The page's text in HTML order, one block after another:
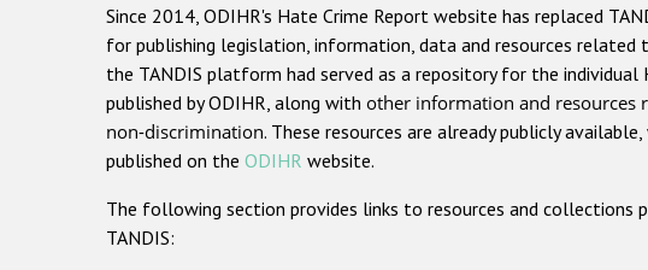
Since 2014, ODIHR's Hate Crime Report website has replaced
for publishing legislation, information, data and resources related
the TANDIS platform had served as a repository for the individual
published by ODIHR, along with other information and resources
non-discrimination. These resources are already publicly
published on the ODIHR website.
The following section provides links to resources and collections
TANDIS: